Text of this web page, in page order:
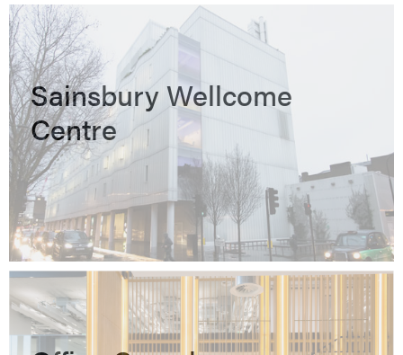
Sainsbury Wellcome
Centre